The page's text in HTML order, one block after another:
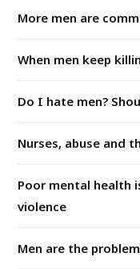
More men are
When men keep
Do I hate men?
Nurses, abuse and
Poor mental health
violence
Men are the problem